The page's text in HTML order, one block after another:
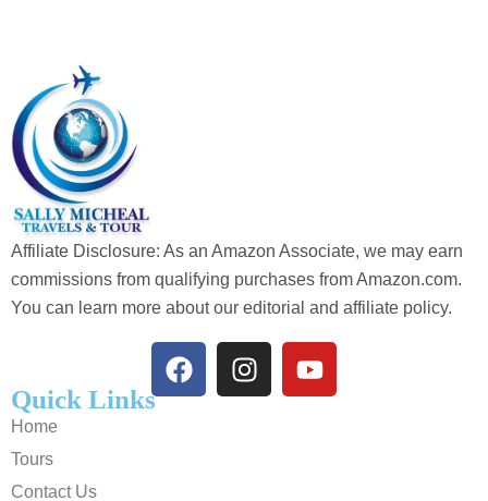
Affiliate Disclosure: As an Amazon Associate, we may earn
commissions from qualifying purchases from Amazon.com.
You can learn more about our editorial and affiliate policy.
Quick Links
Home
Tours
Contact Us